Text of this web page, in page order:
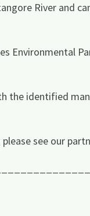
River and
Environmental
the identified
see our